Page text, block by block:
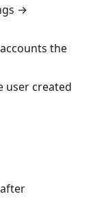
→
the
user created